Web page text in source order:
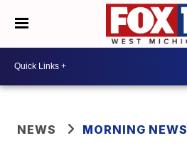
NEWS MORNING NEWS